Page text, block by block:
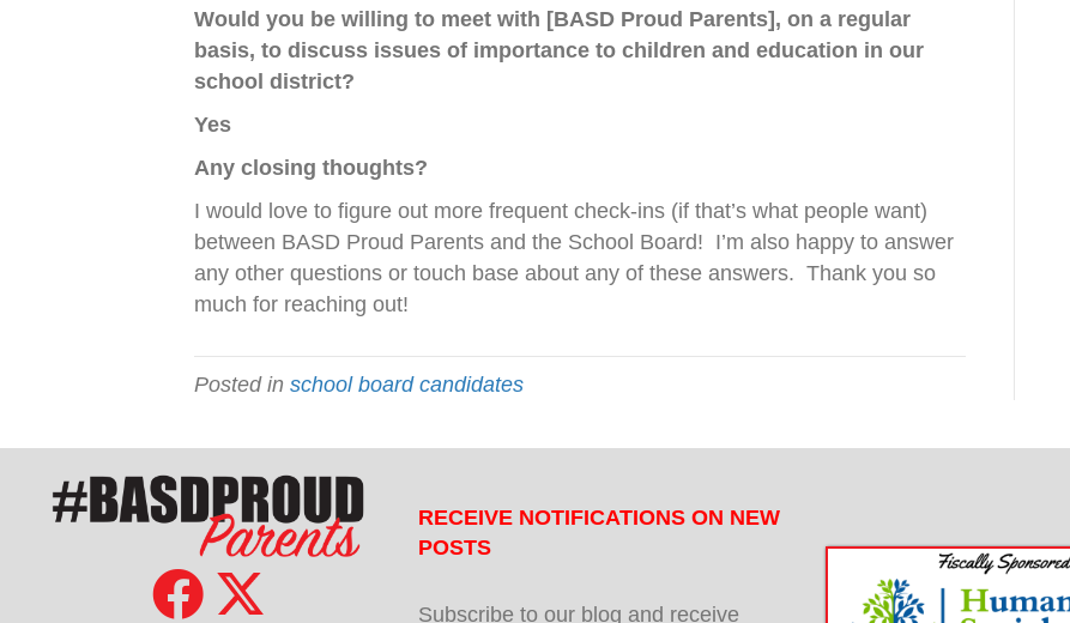
Would you be willing to meet with [BASD Proud Parents], on a regular
basis, to discuss issues of importance to children and education in our
school district?
Yes
Any closing thoughts?
I would love to figure out more frequent check-ins (if that’s what people want)
between BASD Proud Parents and the School Board! I’m also happy to answer
any other questions or touch base about any of these answers. Thank you so
much for reaching out!
Posted in school board candidates
RECEIVE NOTIFICATIONS ON NEW
POSTS
Subscribe to our blog and receive